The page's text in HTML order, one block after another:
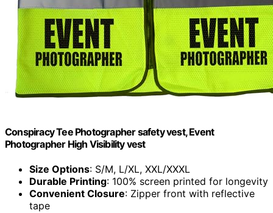
Conspiracy Tee Photographer safety vest, Event
Photographer High Visibility vest
Size Options: S/M, L/XL, XXL/XXXL
Durable Printing: 100% screen printed for longevity
Convenient Closure: Zipper front with reflective
tape